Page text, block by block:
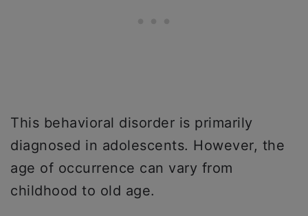
This behavioral disorder is primarily
diagnosed in adolescents. However, the
age of occurrence can vary from
childhood to old age.